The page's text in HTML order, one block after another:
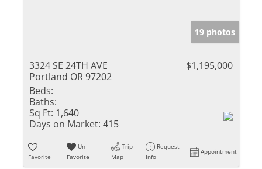
19 photos
3324 SE 24TH AVE
Portland OR 97202
$1,195,000
Beds:
Baths:
Sq Ft: 1,640
Days on Market: 415
Favorite
Un-
Favorite
Trip
Map
Request
Info
Appointment